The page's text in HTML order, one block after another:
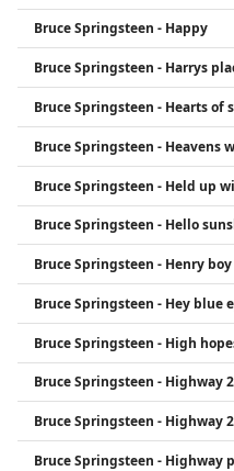
Bruce Springsteen - Happy
Bruce Springsteen - Harrys
Bruce Springsteen - Hearts of
Bruce Springsteen - Heavens
Bruce Springsteen - Held up
Bruce Springsteen - Hello
Bruce Springsteen - Henry boy
Bruce Springsteen - Hey blue
Bruce Springsteen - High
Bruce Springsteen - Highway 2
Bruce Springsteen - Highway
Bruce Springsteen - Highway